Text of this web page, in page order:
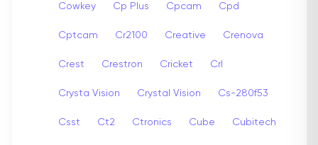
Cowkey Cp Plus Cpcam Cpd
Cptcam Cr2100 Creative Crenova
Crest Crestron Cricket Crl
Crysta Vision Crystal Vision Cs-280f53
Csst Ct2 Ctronics Cube Cubitech